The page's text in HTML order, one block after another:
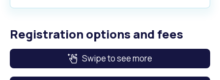
Registration options and fees
Swipe to see more